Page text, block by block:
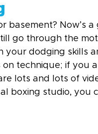
basement? Now’s
go through the
your dodging skills
technique; if you
lots and lots of
boxing studio, you